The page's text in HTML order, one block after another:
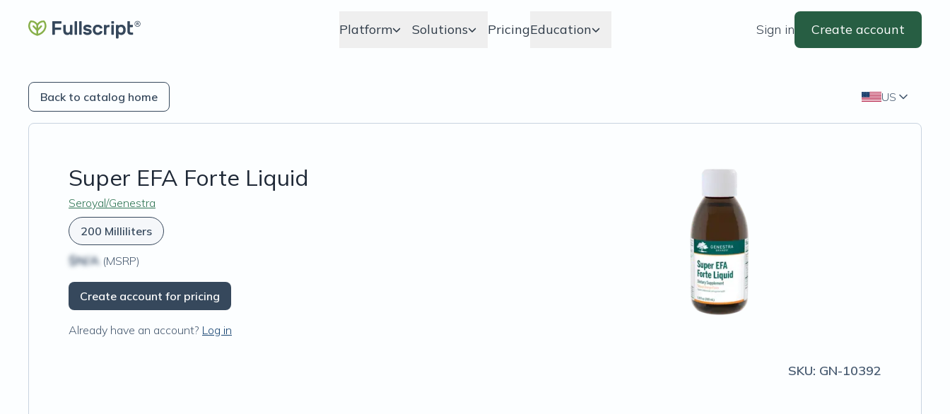
Platform Solutions PricingEducation Sign in Create account
Back to catalog home US
Super EFA Forte Liquid
Seroyal/Genestra
200 Milliliters
$N/A (MSRP)
Create account for pricing
Already have an account? Log in
SKU: GN-10392